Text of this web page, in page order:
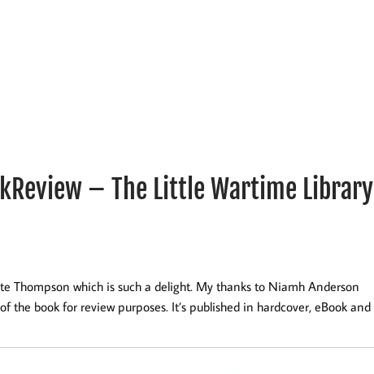
– The Little Wartime Library
Thompson which is such a delight. My thanks to Niamh Anderson
book for review purposes. It’s published in hardcover, eBook and